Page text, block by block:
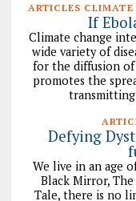
ARTICLES
If
Climate change
wide variety of
for the diffusion of
promotes the
Defying
We live in an age
Black Mirror, The
Tale, there is no